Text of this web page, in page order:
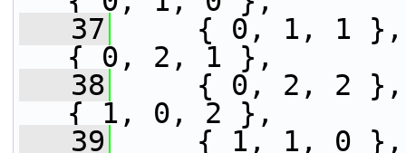
   37
{ 0, 1, 1 }, {
{ 0, 2, 1 },
   38
{ 0, 2, 2 }, {
{ 1, 0, 2 },
   39
{ 1, 1, 0 }, {